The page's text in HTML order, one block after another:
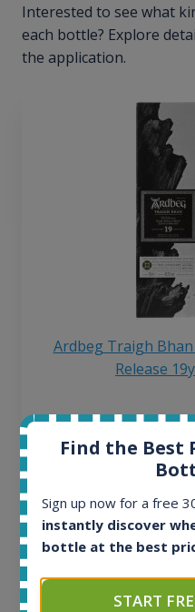
Interested to see what
each bottle? Explore
the application.
Ardbeg Traigh
Release
All offers:
Active auctions:
Completed auctions:
Average price today:
Find the Best
Sign up now for a free
instantly discover
bottle at the best
START